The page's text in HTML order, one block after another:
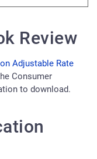
Review
Adjustable Rate
Consumer
to download.